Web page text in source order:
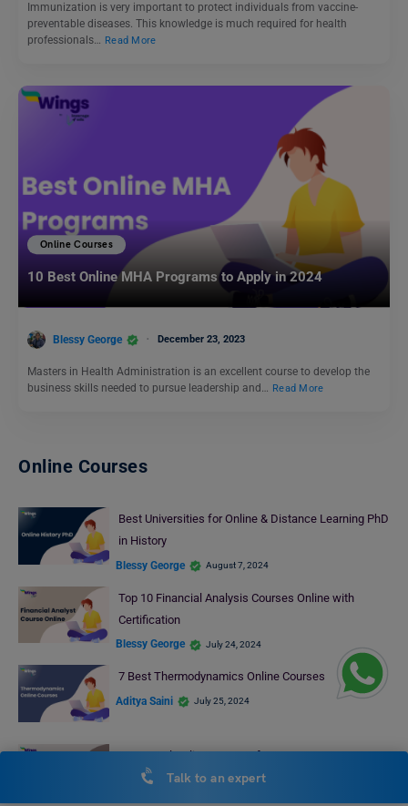
Immunization is very important to protect individuals from vaccine-
preventable diseases. This knowledge is much required for health
professionals… Read More
Online Courses
10 Best Online MHA Programs to Apply in 2024
Blessy George December 23, 2023
Masters in Health Administration is an excellent course to develop the
business skills needed to pursue leadership and… Read More
Online Courses
Best Universities for Online & Distance Learning PhD
in History
Blessy George August 7, 2024
Top 10 Financial Analysis Courses Online with
Certification
Blessy George July 24, 2024
7 Best Thermodynamics Online Courses
Aditya Saini July 25, 2024
Best Excel Online Courses for You
Anjali Chowdhary August 8, 2024
Talk to an expert